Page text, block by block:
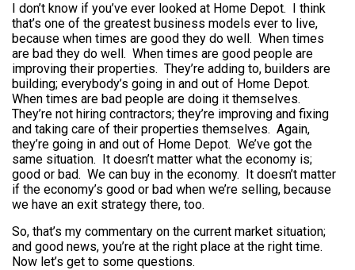
I don’t know if you’ve ever looked at Home Depot. I think
that’s one of the greatest business models ever to live,
because when times are good they do well. When times
are bad they do well. When times are good people are
improving their properties. They’re adding to, builders are
building; everybody’s going in and out of Home Depot.
When times are bad people are doing it themselves.
They’re not hiring contractors; they’re improving and fixing
and taking care of their properties themselves. Again,
they’re going in and out of Home Depot. We’ve got the
same situation. It doesn’t matter what the economy is;
good or bad. We can buy in the economy. It doesn’t matter
if the economy’s good or bad when we’re selling, because
we have an exit strategy there, too.
So, that’s my commentary on the current market situation;
and good news, you’re at the right place at the right time.
Now let’s get to some questions.